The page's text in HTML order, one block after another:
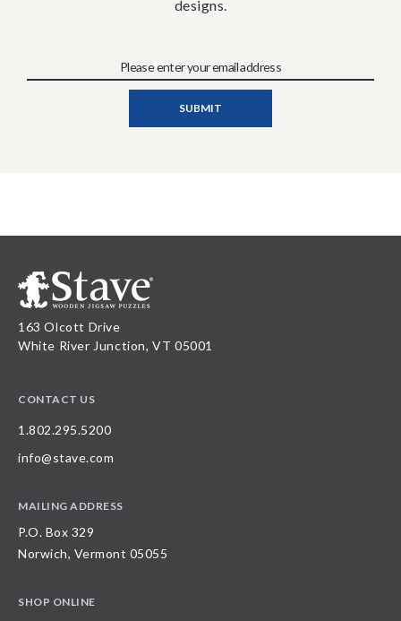
designs.
163 Olcott Drive
White River Junction, VT 05001
CONTACT US
1.802.295.5200
info@stave.com
MAILING ADDRESS
P.O. Box 329
Norwich, Vermont 05055
SHOP ONLINE